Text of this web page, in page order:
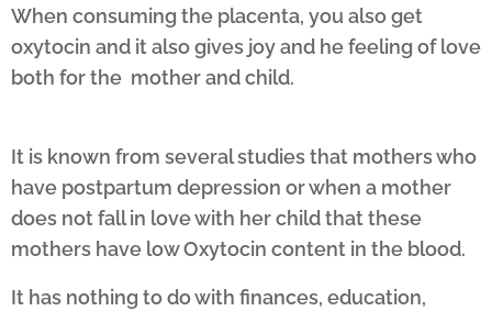
When consuming the placenta, you also get
oxytocin and it also gives joy and he feeling of love
both for the mother and child.
It is known from several studies that mothers who
have postpartum depression or when a mother
does not fall in love with her child that these
mothers have low Oxytocin content in the blood.
It has nothing to do with finances, education,